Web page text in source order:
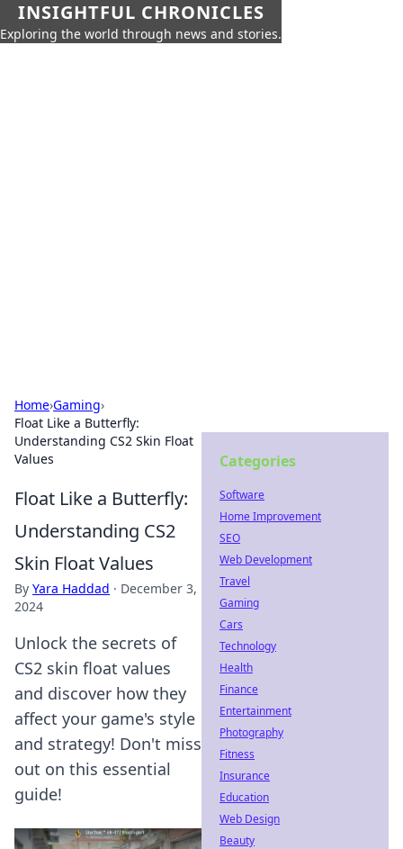
INSIGHTFUL CHRONICLES
Exploring the world through news and stories.
Home›Gaming›
Float Like a Butterfly:
Understanding CS2 Skin Float
Values
Float Like a Butterfly:
Understanding CS2
Skin Float Values
By Yara Haddad · December 3,
2024
Unlock the secrets of
CS2 skin float values
and discover how they
affect your game's style
and strategy! Don't miss
out on this essential
guide!
Categories
Software
Home Improvement
SEO
Web Development
Travel
Gaming
Cars
Technology
Health
Finance
Entertainment
Photography
Fitness
Insurance
Education
Web Design
Beauty